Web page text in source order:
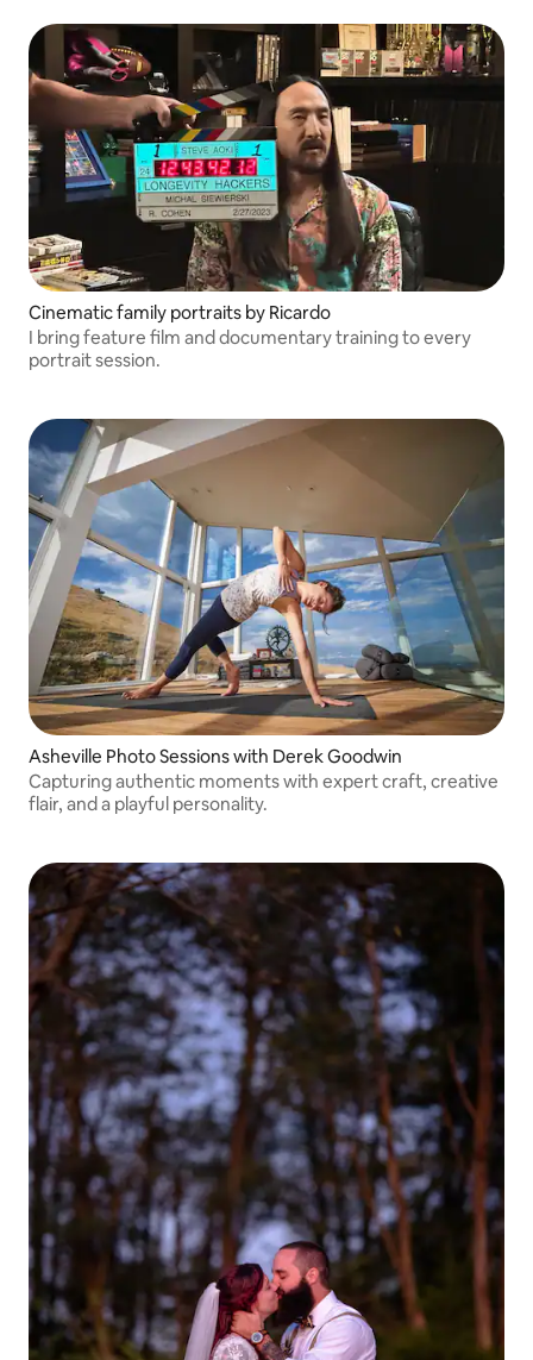
Cinematic family portraits by Ricardo
I bring feature film and documentary training to every
portrait session.
Asheville Photo Sessions with Derek Goodwin
Capturing authentic moments with expert craft, creative
flair, and a playful personality.